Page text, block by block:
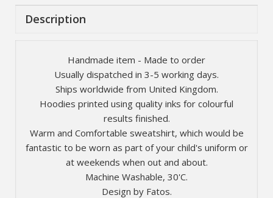
Description
Handmade item - Made to order
Usually dispatched in 3-5 working days.
Ships worldwide from United Kingdom.
Hoodies printed using quality inks for colourful
results finished.
Warm and Comfortable sweatshirt, which would be
fantastic to be worn as part of your child's uniform or
at weekends when out and about.
Machine Washable, 30'C.
Design by Fatos.